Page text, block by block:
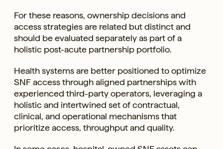
For these reasons, ownership decisions and
access strategies are related but distinct and
should be evaluated separately as part of a
holistic post-acute partnership portfolio.
Health systems are better positioned to optimize
SNF access through aligned partnerships with
experienced third-party operators, leveraging a
holistic and intertwined set of contractual,
clinical, and operational mechanisms that
prioritize access, throughput and quality.